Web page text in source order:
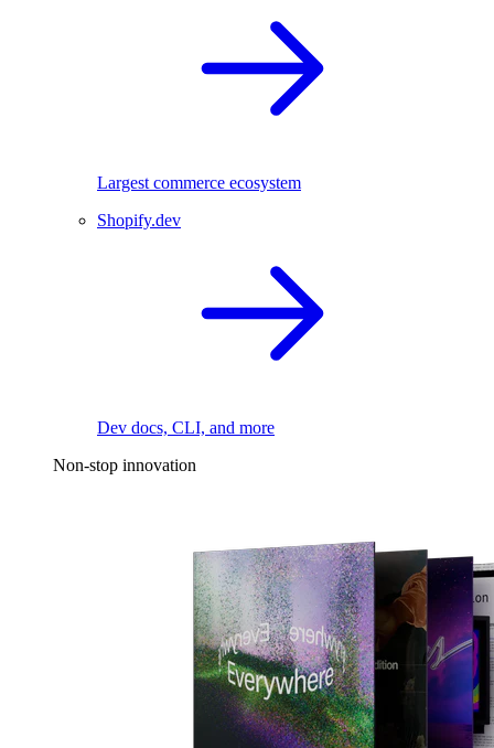
Largest commerce ecosystem
Shopify.dev
Dev docs, CLI, and more
Non-stop innovation